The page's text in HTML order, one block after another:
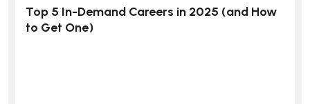
Top 5 In-Demand Careers in 2025 (and How
to Get One)